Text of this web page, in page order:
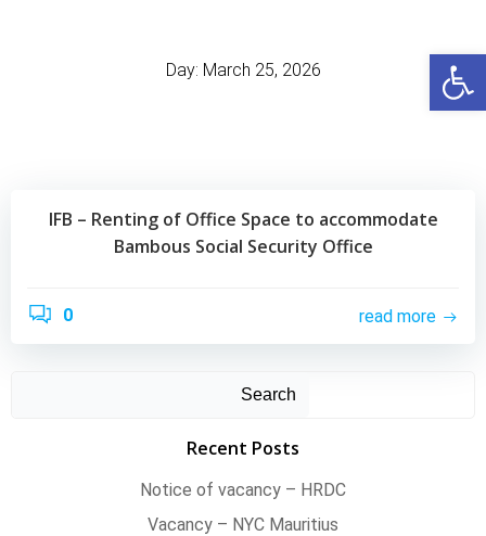
content
Day: March 25, 2026
IFB – Renting of Office Space to accommodate
Bambous Social Security Office
0 read more
Search
Recent Posts
Notice of vacancy – HRDC
Vacancy – NYC Mauritius